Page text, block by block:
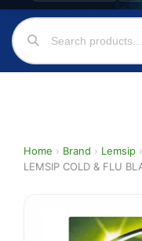
Home › Brand › Lemsip ›
LEMSIP COLD & FLU